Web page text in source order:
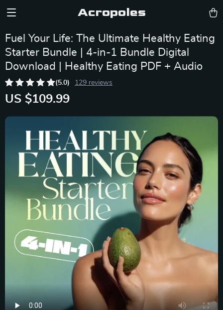
Acropoles
Fuel Your Life: The Ultimate Healthy Eating
Starter Bundle | 4-in-1 Bundle Digital
Download | Healthy Eating PDF + Audio
(5.0) 129 reviews
US $109.99